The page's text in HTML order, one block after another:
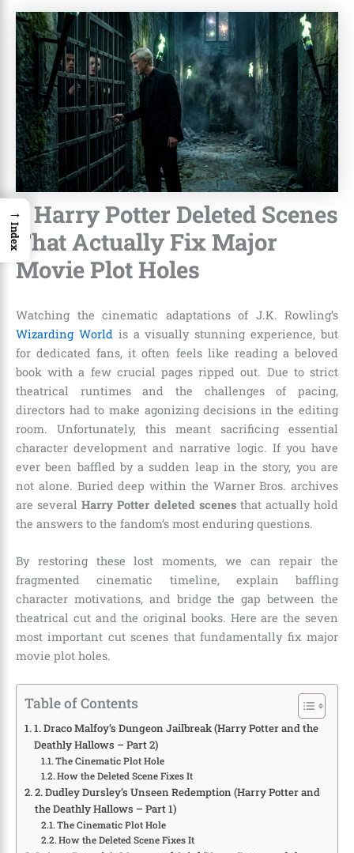
7 Harry Potter Deleted Scenes
That Actually Fix Major
Movie Plot Holes
Watching the cinematic adaptations of J.K. Rowling’s
Wizarding World is a visually stunning experience, but
for dedicated fans, it often feels like reading a beloved
book with a few crucial pages ripped out. Due to strict
theatrical runtimes and the challenges of pacing,
directors had to make agonizing decisions in the editing
room. Unfortunately, this meant sacrificing essential
character development and narrative logic. If you have
ever been baffled by a sudden leap in the story, you are
not alone. Buried deep within the Warner Bros. archives
are severalHarry Potter deleted scenesthat actually hold
the answers to the fandom’s most enduring questions.
By restoring these lost moments, we can repair the
fragmented cinematic timeline, explain baffling
character motivations, and bridge the gap between the
theatrical cut and the original books. Here are the seven
most important cut scenes that fundamentally fix major
movie plot holes.
Table of Contents
1. Draco Malfoy’s Dungeon Jailbreak (Harry Potter and the
Deathly Hallows – Part 2)
The Cinematic Plot Hole
How the Deleted Scene Fixes It
2. Dudley Dursley’s Unseen Redemption (Harry Potter and
the Deathly Hallows – Part 1)
The Cinematic Plot Hole
How the Deleted Scene Fixes It
→
Index